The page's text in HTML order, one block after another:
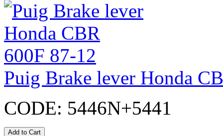
Puig Brake lever Honda
CODE: 5446N+5441